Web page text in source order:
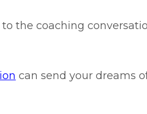
to the coaching
can send your dreams